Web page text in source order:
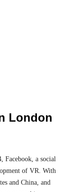
London
Facebook, a social
of VR. With
and China, and